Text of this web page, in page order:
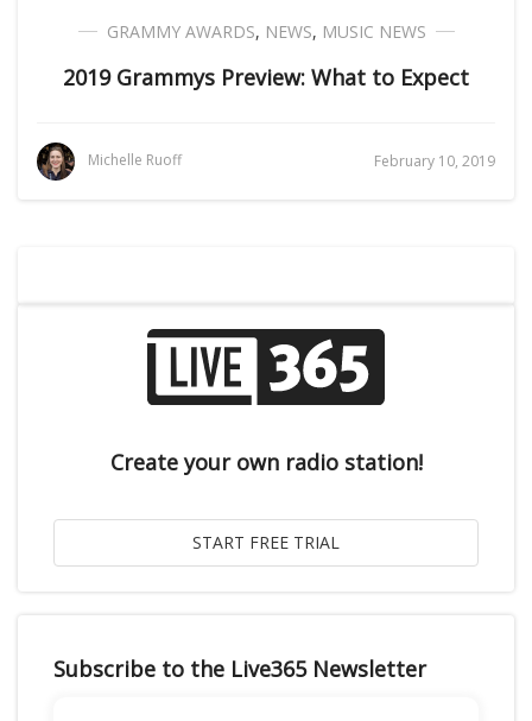
GRAMMY AWARDS, NEWS, MUSIC NEWS
2019 Grammys Preview: What to Expect
Michelle Ruoff February 10, 2019
Create your own radio station!
Subscribe to the Live365 Newsletter